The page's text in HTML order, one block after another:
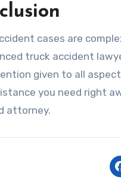
cases are
truck accident
given to all
you need right
attorney.